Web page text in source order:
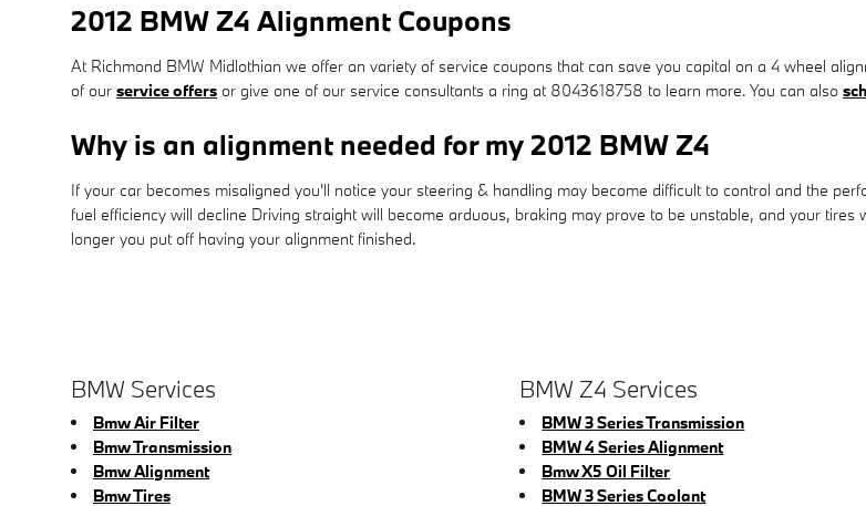
2012 BMW Z4 Alignment Coupons
At Richmond BMW Midlothian we offer an variety of service coupons that can save you capital on a 4 wheel
of our service offers or give one of our service consultants a ring at 8043618758 to learn more. You can also
Why is an alignment needed for my 2012 BMW Z4
If your car becomes misaligned you'll notice your steering & handling may become difficult to control and the
fuel efficiency will decline Driving straight will become arduous, braking may prove to be unstable, and your
longer you put off having your alignment finished.
BMW Services
Bmw Air Filter
Bmw Transmission
Bmw Alignment
Bmw Tires
BMW Z4 Services
BMW 3 Series Transmission
BMW 4 Series Alignment
Bmw X5 Oil Filter
BMW 3 Series Coolant